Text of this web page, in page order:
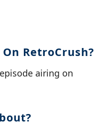
RetroCrush?
airing on